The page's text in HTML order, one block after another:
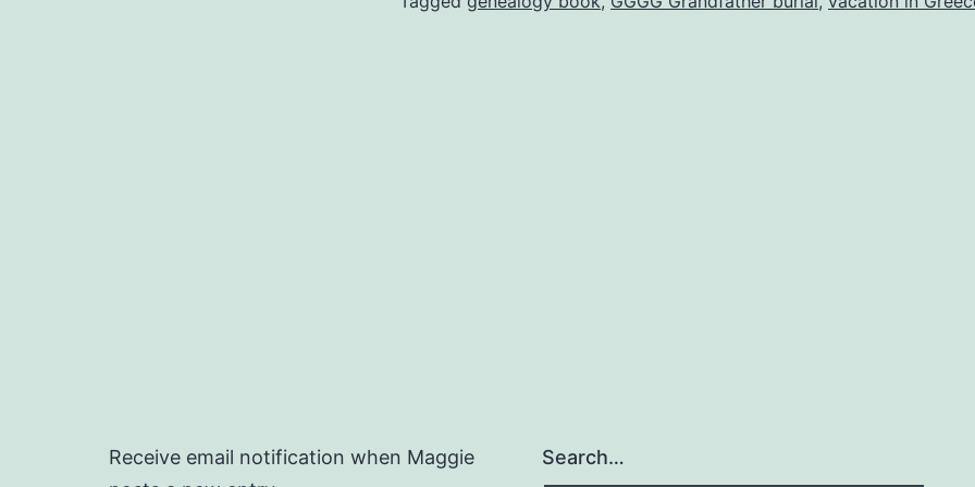
Receive email notification when Maggie
Search…